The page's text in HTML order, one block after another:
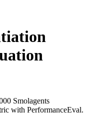
Smolagents
with PerformanceEval.